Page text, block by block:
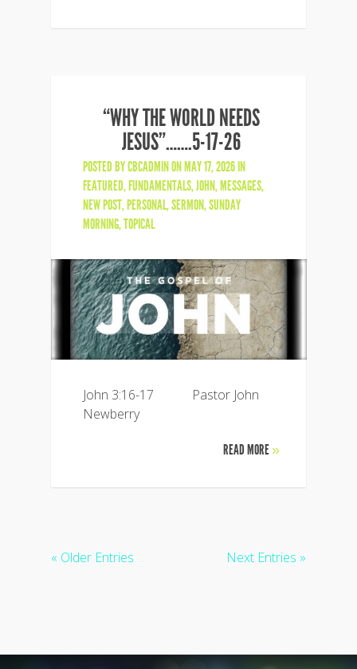
“WHY THE WORLD NEEDS
JESUS”…….5-17-26
POSTED BYCBCADMINON MAY 17, 2026 IN
FEATURED,FUNDAMENTALS,JOHN,MESSAGES,
NEW POST,PERSONAL,SERMON,SUNDAY
MORNING,TOPICAL
John 3:16-17 Pastor John
Newberry
READ MORE»
« Older Entries Next Entries »